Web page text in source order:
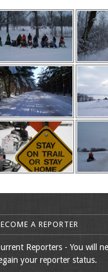
A REPORTER
Reporters - You will
your reporter status.